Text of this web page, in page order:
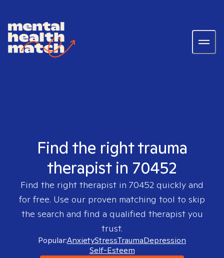
Find the right trauma
therapist in 70452
Find the right therapist in 70452 quickly and
for free. Use our proven matching tool to skip
the search and find a qualified therapist you
trust.
Popular:AnxietyStressTraumaDepression
Self-Esteem